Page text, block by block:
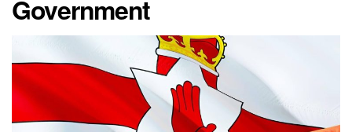
Government